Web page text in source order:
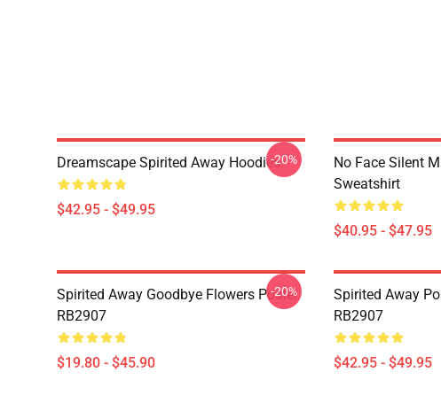
Dreamscape Spirited Away Hoodies
$42.95 - $49.95
-20%
No Face Silent
Sweatshirt
$40.95 - $47.95
Spirited Away Goodbye Flowers Poster
RB2907
$19.80 - $45.90
-20%
Spirited Away
RB2907
$42.95 - $49.95